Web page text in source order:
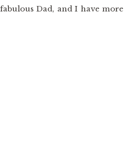
Dad, and I have more